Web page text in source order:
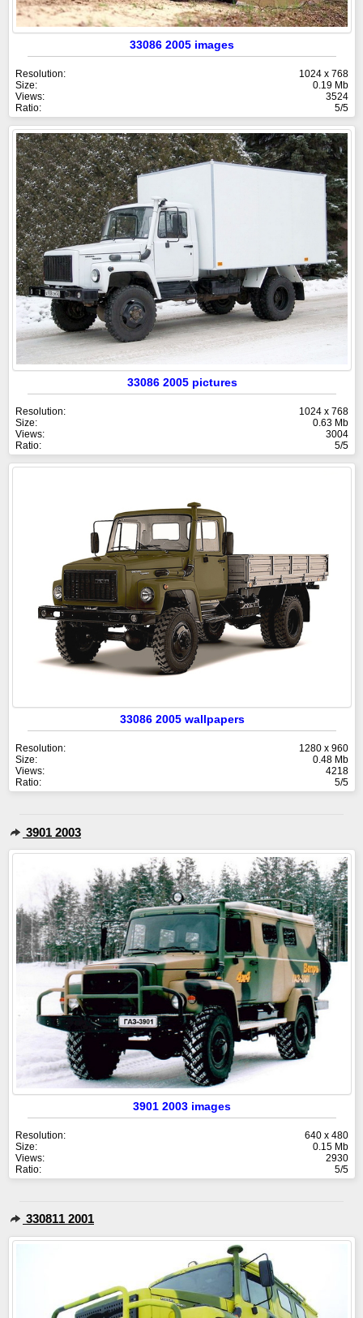
33086 2005 images
Resolution:
1024 x 768
Size:
0.19 Mb
Views:
3524
Ratio:
5/5
33086 2005 pictures
Resolution:
1024 x 768
Size:
0.63 Mb
Views:
3004
Ratio:
5/5
33086 2005 wallpapers
Resolution:
1280 x 960
Size:
0.48 Mb
Views:
4218
Ratio:
5/5
3901 2003
3901 2003 images
Resolution:
640 x 480
Size:
0.15 Mb
Views:
2930
Ratio:
5/5
330811 2001